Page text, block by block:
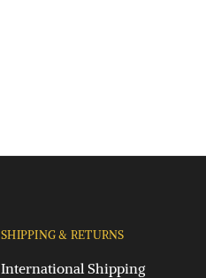
SHIPPING & RETURNS
International Shipping